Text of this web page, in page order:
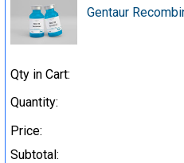
Gentaur
Qty in Cart:
Quantity:
Price:
Subtotal: